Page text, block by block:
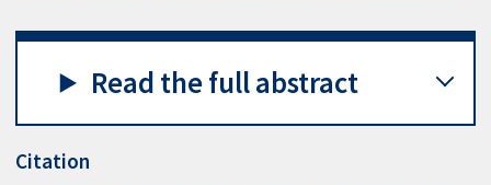
Read the full abstract
Citation